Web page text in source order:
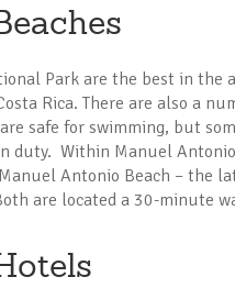
Park are the best in the
Rica. There are also a
safe for swimming, but
duty. Within Manuel
Antonio Beach – the
are located a 30-minute